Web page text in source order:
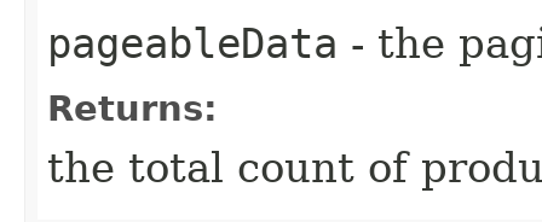
pageableData - the
Returns:
the total count of